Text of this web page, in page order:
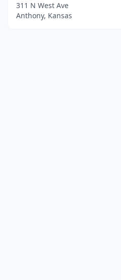
311 N West Ave
Anthony, Kansas